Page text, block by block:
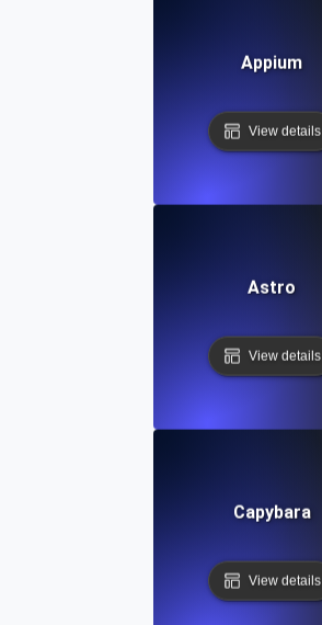
Appium
View details
Astro
View details
Capybara
View details